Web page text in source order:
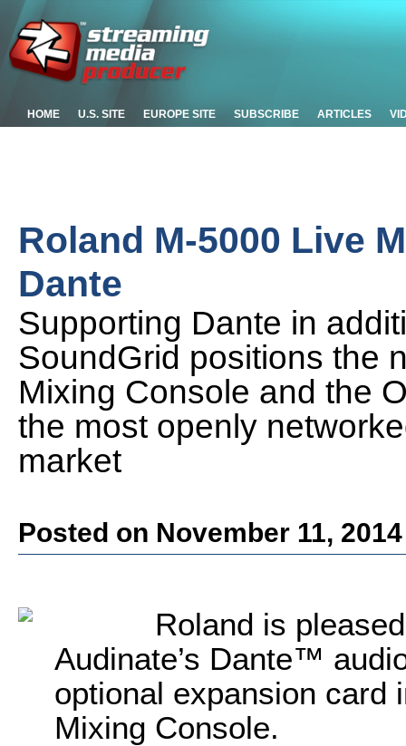
HOME U.S. SITE EUROPE SITE SUBSCRIBE ARTICLES
Roland M-5000 Live
Dante
Supporting Dante in
SoundGrid positions the
Mixing Console and the
the most openly
market
Posted on November 11, 2014
Roland is
Audinate’s Dante™
optional expansion card
Mixing Console.